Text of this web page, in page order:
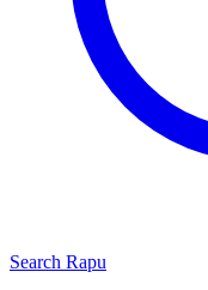
Search Rapu